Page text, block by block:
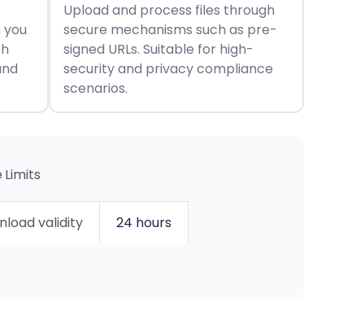
Upload and process files through
secure mechanisms such as pre-
signed URLs. Suitable for high-
security and privacy compliance
scenarios.
Limits
validity 24 hours